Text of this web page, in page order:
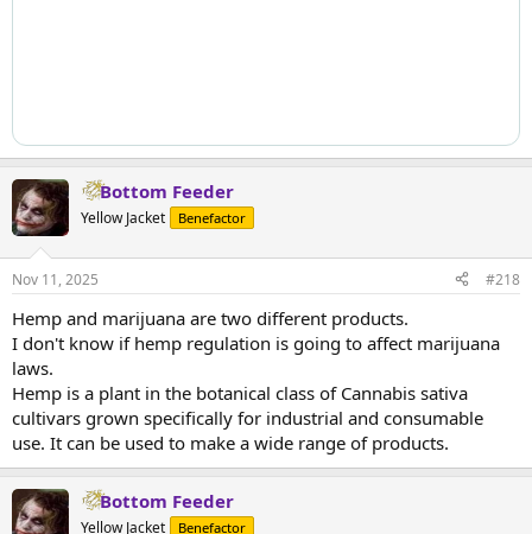
Bottom Feeder
Yellow Jacket Benefactor
Nov 11, 2025 #218
Hemp and marijuana are two different products.
I don't know if hemp regulation is going to affect marijuana
laws.
Hemp is a plant in the botanical class of Cannabis sativa
cultivars grown specifically for industrial and consumable
use. It can be used to make a wide range of products.
Bottom Feeder
Yellow Jacket Benefactor